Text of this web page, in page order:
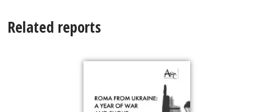
Related reports